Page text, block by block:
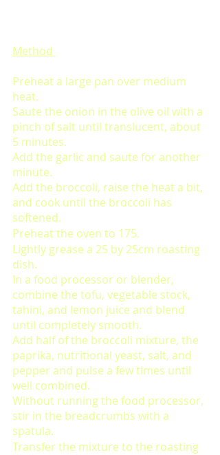
Method
Preheat a large pan over medium
heat.
Saute the onion in the olive oil with a
pinch of salt until translucent, about
5 minutes.
Add the garlic and saute for another
minute.
Add the broccoli, raise the heat a bit,
and cook until the broccoli has
softened.
Preheat the oven to 175.
Lightly grease a 25 by 25cm roasting
dish.
In a food processor or blender,
combine the tofu, vegetable stock,
tahini, and lemon juice and blend
until completely smooth.
Add half of the broccoli mixture, the
paprika, nutritional yeast, salt, and
pepper and pulse a few times until
well combined.
Without running the food processor,
stir in the breadcrumbs with a
spatula.
Transfer the mixture to the roasting